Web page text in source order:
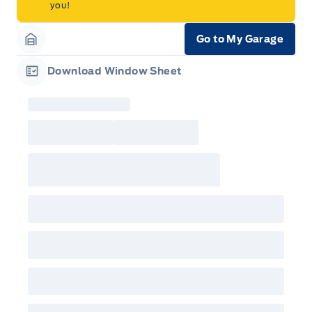
you!
Garage Icon
Go to My Garage
Download Window Sheet